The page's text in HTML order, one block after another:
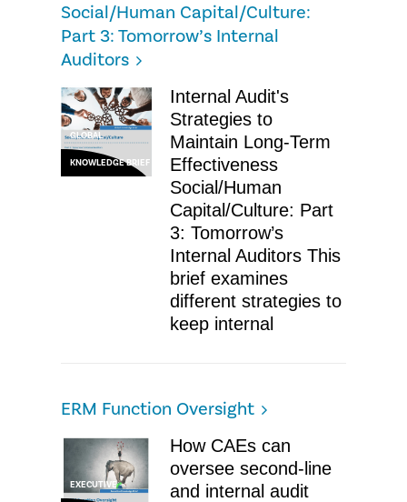
Social/Human Capital/Culture:
Part 3: Tomorrow’s Internal
Auditors
GLOBAL
KNOWLEDGE BRIEF
Internal Audit's
Strategies to
Maintain Long-Term
Effectiveness
Social/Human
Capital/Culture: Part
3: Tomorrow’s
Internal Auditors This
brief examines
different strategies to
keep internal
ERM Function Oversight
EXECUTIVE
How CAEs can
oversee second-line
and internal audit